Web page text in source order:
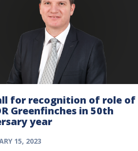
for recognition of role of
Greenfinches in 50th
year
15, 2023